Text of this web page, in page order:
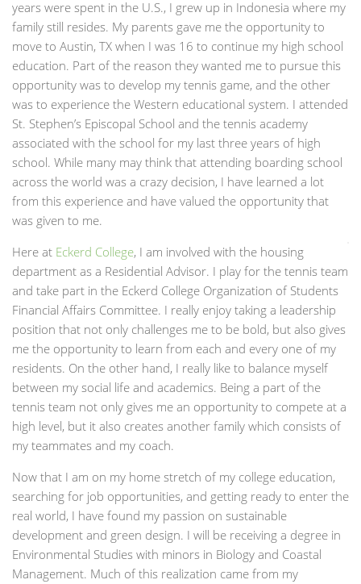
years were spent in the U.S., I grew up in Indonesia where my
family still resides. My parents gave me the opportunity to
move to Austin, TX when I was 16 to continue my high school
education. Part of the reason they wanted me to pursue this
opportunity was to develop my tennis game, and the other
was to experience the Western educational system. I attended
St. Stephen’s Episcopal School and the tennis academy
associated with the school for my last three years of high
school. While many may think that attending boarding school
across the world was a crazy decision, I have learned a lot
from this experience and have valued the opportunity that
was given to me.
Here at Eckerd College, I am involved with the housing
department as a Residential Advisor. I play for the tennis team
and take part in the Eckerd College Organization of Students
Financial Affairs Committee. I really enjoy taking a leadership
position that not only challenges me to be bold, but also gives
me the opportunity to learn from each and every one of my
residents. On the other hand, I really like to balance myself
between my social life and academics. Being a part of the
tennis team not only gives me an opportunity to compete at a
high level, but it also creates another family which consists of
my teammates and my coach.
Now that I am on my home stretch of my college education,
searching for job opportunities, and getting ready to enter the
real world, I have found my passion on sustainable
development and green design. I will be receiving a degree in
Environmental Studies with minors in Biology and Coastal
Management. Much of this realization came from my